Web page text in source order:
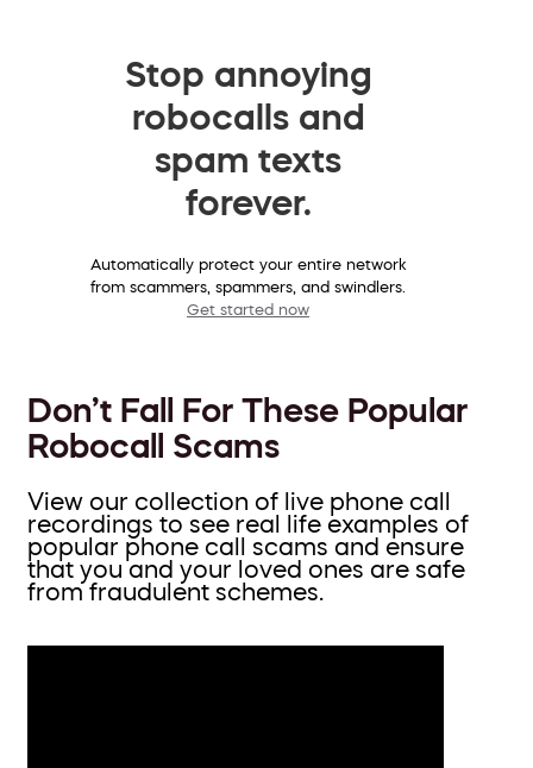
Stop annoying
robocalls and
spam texts
forever.
Automatically protect your entire network
from scammers, spammers, and swindlers.
Get started now
Don’t Fall For These Popular
Robocall Scams
View our collection of live phone call
recordings to see real life examples of
popular phone call scams and ensure
that you and your loved ones are safe
from fraudulent schemes.